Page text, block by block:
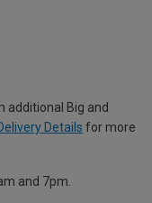
additional Big and
Details for more
and 7pm.